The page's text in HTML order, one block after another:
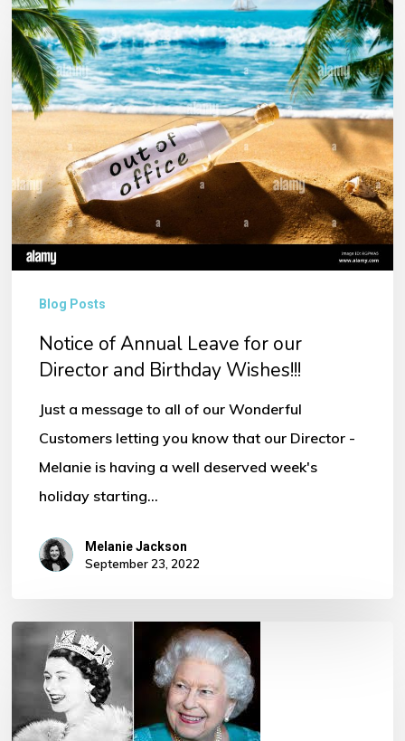
of
Annual
Leave
for
Director
and
Birthday
Wishes!!!
Blog Posts
Notice of Annual Leave for our
Director and Birthday Wishes!!!
Just a message to all of our Wonderful
Customers letting you know that our Director -
Melanie is having a well deserved week's
holiday starting…
Melanie Jackson
September 23, 2022
Her
Majesty
Queen
Elizabeth